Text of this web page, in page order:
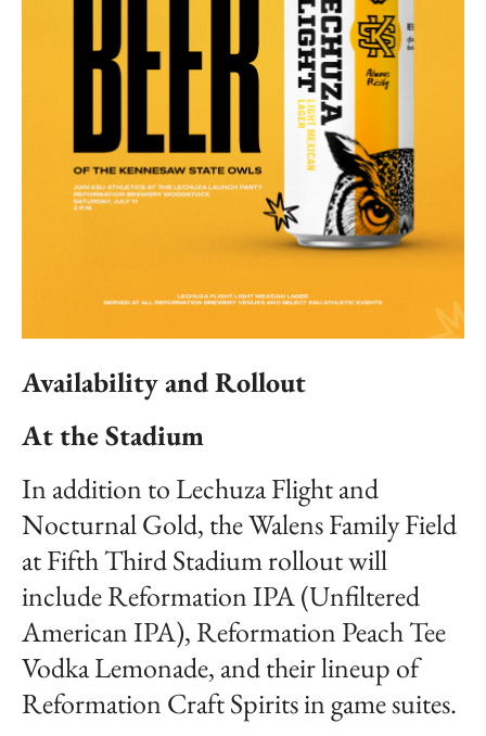
Availability and Rollout
At the Stadium
In addition to Lechuza Flight and
Nocturnal Gold, the Walens Family Field
at Fifth Third Stadium rollout will
include Reformation IPA (Unfiltered
American IPA), Reformation Peach Tee
Vodka Lemonade, and their lineup of
Reformation Craft Spirits in game suites.